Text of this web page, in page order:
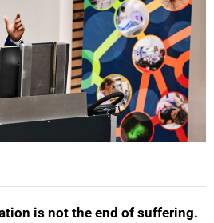
is not the end of suffering.